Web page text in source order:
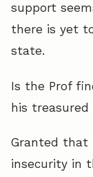
support
there is yet
state.
Is the Prof
his treasured
Granted that
insecurity in